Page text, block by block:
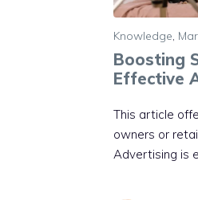
Knowledge,
Boosting
Effective
This article
owners or
Advertising is